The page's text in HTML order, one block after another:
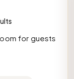
for guests